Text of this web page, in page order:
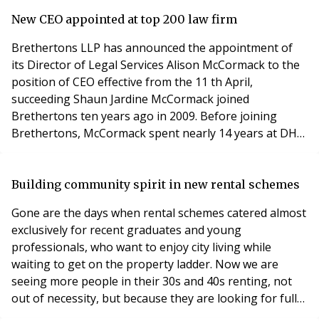
Professionalism in Property conference 2019 at County
New CEO appointed at top 200 law firm
Brethertons LLP has announced the appointment of
its Director of Legal Services Alison McCormack to the
position of CEO effective from the 11 th April,
succeeding Shaun Jardine McCormack joined
Brethertons ten years ago in 2009. Before joining
Brethertons, McCormack spent nearly 14 years at DHL
Manager and Customer Care Manager. During her
strengthening and s
Building community spirit in new rental schemes
Gone are the days when rental schemes catered almost
exclusively for recent graduates and young
professionals, who want to enjoy city living while
waiting to get on the property ladder. Now we are
seeing more people in their 30s and 40s renting, not
out of necessity, but because they are looking for fully-